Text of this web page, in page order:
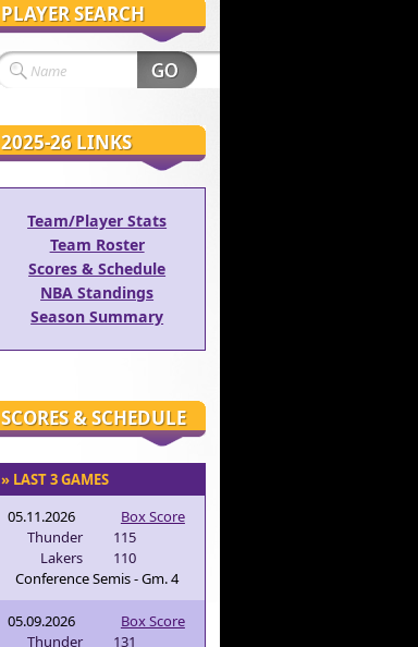
PLAYER SEARCH
2025-26 LINKS
Team/Player Stats
Team Roster
Scores & Schedule
NBA Standings
Season Summary
SCORES & SCHEDULE
» LAST 3 GAMES
05.11.2026
Box Score
Thunder
115
Lakers
110
Conference Semis - Gm. 4
05.09.2026
Box Score
Thunder
131